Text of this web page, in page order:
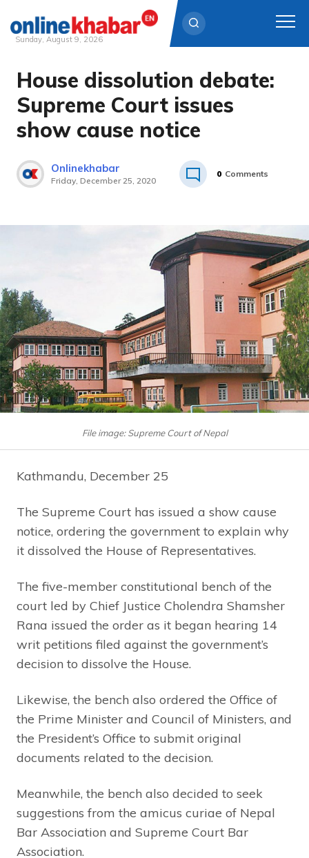
Skip
content
Sunday, August 9, 2026
House dissolution debate:
Supreme Court issues
show cause notice
Onlinekhabar
Friday, December 25, 2020
0 Comments
File image: Supreme Court of Nepal
Kathmandu, December 25
The Supreme Court has issued a show cause
notice, ordering the government to explain why
it dissolved the House of Representatives.
The five-member constitutional bench of the
court led by Chief Justice Cholendra Shamsher
Rana issued the order as it began hearing 14
writ petitions filed against the government’s
decision to dissolve the House.
Likewise, the bench also ordered the Office of
the Prime Minister and Council of Ministers, and
the President’s Office to submit original
documents related to the decision.
Meanwhile, the bench also decided to seek
suggestions from the amicus curiae of Nepal
Bar Association and Supreme Court Bar
Association.